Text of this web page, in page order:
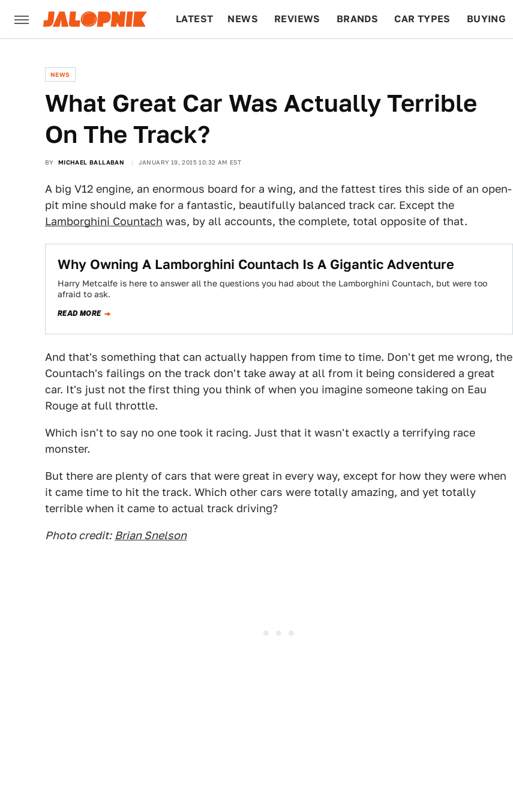
LATEST NEWS REVIEWS BRANDS CAR TYPES BUYING
NEWS
What Great Car Was Actually Terrible
On The Track?
BY MICHAEL BALLABAN JANUARY 19, 2015 10:32 AM EST
A big V12 engine, an enormous board for a wing, and the fattest tires this side of an open-
pit mine should make for a fantastic, beautifully balanced track car. Except the
Lamborghini Countach was, by all accounts, the complete, total opposite of that.
Why Owning A Lamborghini Countach Is A Gigantic Adventure
Harry Metcalfe is here to answer all the questions you had about the Lamborghini Countach, but were too
afraid to ask.
READ MORE
And that's something that can actually happen from time to time. Don't get me wrong, the
Countach's failings on the track don't take away at all from it being considered a great
car. It's just not the first thing you think of when you imagine someone taking on Eau
Rouge at full throttle.
Which isn't to say no one took it racing. Just that it wasn't exactly a terrifying race
monster.
But there are plenty of cars that were great in every way, except for how they were when
it came time to hit the track. Which other cars were totally amazing, and yet totally
terrible when it came to actual track driving?
Photo credit: Brian Snelson